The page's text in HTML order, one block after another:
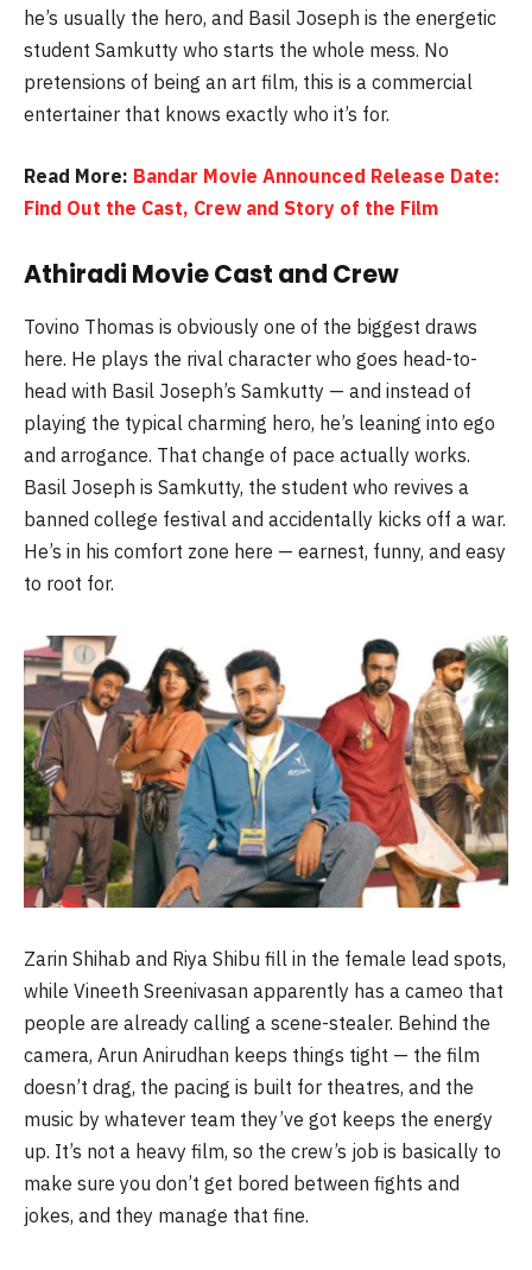
he’s usually the hero, and Basil Joseph is the energetic
student Samkutty who starts the whole mess. No
pretensions of being an art film, this is a commercial
entertainer that knows exactly who it’s for.
Read More: Bandar Movie Announced Release Date:
Find Out the Cast, Crew and Story of the Film
Athiradi Movie Cast and Crew
Tovino Thomas is obviously one of the biggest draws
here. He plays the rival character who goes head-to-
head with Basil Joseph’s Samkutty — and instead of
playing the typical charming hero, he’s leaning into ego
and arrogance. That change of pace actually works.
Basil Joseph is Samkutty, the student who revives a
banned college festival and accidentally kicks off a war.
He’s in his comfort zone here — earnest, funny, and easy
to root for.
Zarin Shihab and Riya Shibu fill in the female lead spots,
while Vineeth Sreenivasan apparently has a cameo that
people are already calling a scene-stealer. Behind the
camera, Arun Anirudhan keeps things tight — the film
doesn’t drag, the pacing is built for theatres, and the
music by whatever team they’ve got keeps the energy
up. It’s not a heavy film, so the crew’s job is basically to
make sure you don’t get bored between fights and
jokes, and they manage that fine.